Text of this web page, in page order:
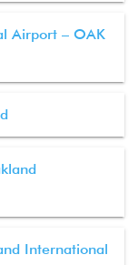
Airport – OAK
International